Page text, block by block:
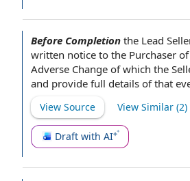
Before Completion the Lead
written notice to the Purchaser
Adverse Change ofwhich the
and provide full details ofthat
View Source View Similar (2)
Draft with AI